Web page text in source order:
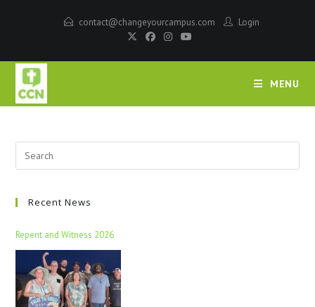
contact@changeyourcampus.com Login
MENU
Recent News
Repent and Witness 2026